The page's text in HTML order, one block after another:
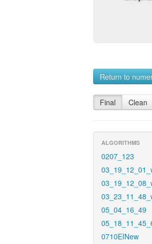
Return to
Final Clean
ALGORITHMS
0207_123
05_04_16_49
0710EINew